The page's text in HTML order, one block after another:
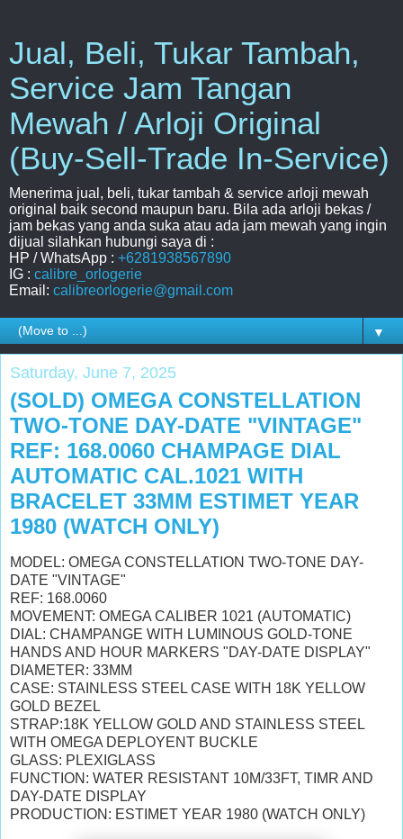
Jual, Beli, Tukar Tambah,
Service Jam Tangan
Mewah / Arloji Original
(Buy-Sell-Trade In-Service)
Menerima jual, beli, tukar tambah & service arloji mewah
original baik second maupun baru. Bila ada arloji bekas /
jam bekas yang anda suka atau ada jam mewah yang ingin
dijual silahkan hubungi saya di :
HP / WhatsApp : +6281938567890
IG : calibre_orlogerie
Email: calibreorlogerie@gmail.com
▼
Saturday, June 7, 2025
(SOLD) OMEGA CONSTELLATION
TWO-TONE DAY-DATE "VINTAGE"
REF: 168.0060 CHAMPAGE DIAL
AUTOMATIC CAL.1021 WITH
BRACELET 33MM ESTIMET YEAR
1980 (WATCH ONLY)
MODEL: OMEGA CONSTELLATION TWO-TONE DAY-
DATE "VINTAGE"
REF: 168.0060
MOVEMENT: OMEGA CALIBER 1021 (AUTOMATIC)
DIAL: CHAMPANGE WITH LUMINOUS GOLD-TONE
HANDS AND HOUR MARKERS "DAY-DATE DISPLAY"
DIAMETER: 33MM
CASE: STAINLESS STEEL CASE WITH 18K YELLOW
GOLD BEZEL
STRAP:18K YELLOW GOLD AND STAINLESS STEEL
WITH OMEGA DEPLOYENT BUCKLE
GLASS: PLEXIGLASS
FUNCTION: WATER RESISTANT 10M/33FT, TIMR AND
DAY-DATE DISPLAY
PRODUCTION: ESTIMET YEAR 1980 (WATCH ONLY)